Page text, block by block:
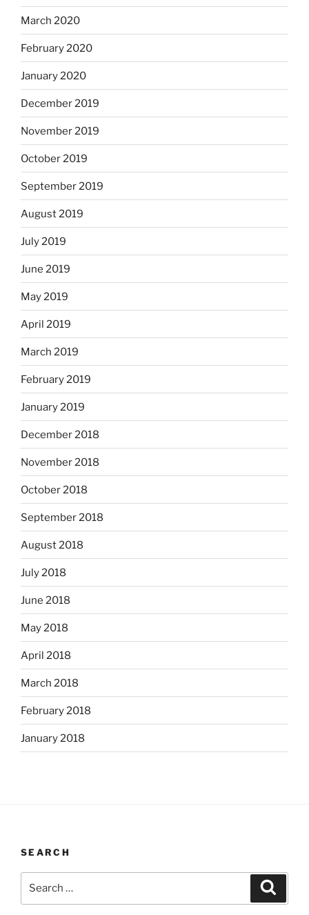
March 2020
February 2020
January 2020
December 2019
November 2019
October 2019
September 2019
August 2019
July 2019
June 2019
May 2019
April 2019
March 2019
February 2019
January 2019
December 2018
November 2018
October 2018
September 2018
August 2018
July 2018
June 2018
May 2018
April 2018
March 2018
February 2018
January 2018
SEARCH